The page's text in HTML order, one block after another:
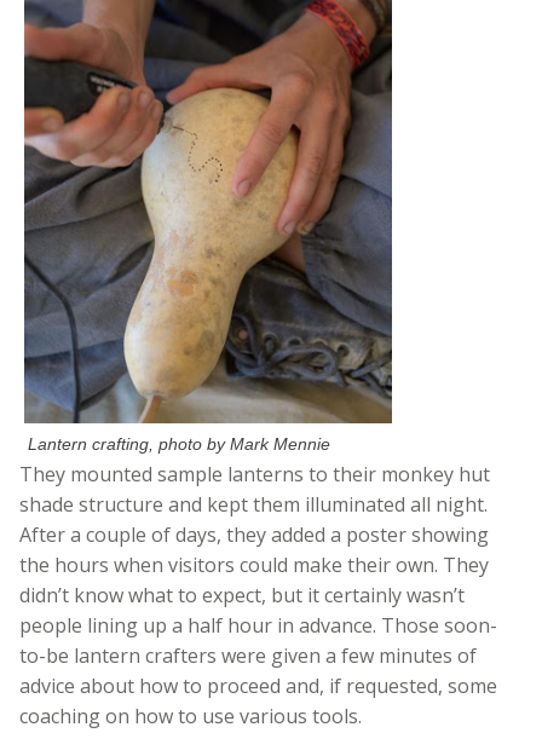
Lantern crafting, photo by Mark Mennie
They mounted sample lanterns to their monkey hut
shade structure and kept them illuminated all night.
After a couple of days, they added a poster showing
the hours when visitors could make their own. They
didn’t know what to expect, but it certainly wasn’t
people lining up a half hour in advance. Those soon-
to-be lantern crafters were given a few minutes of
advice about how to proceed and, if requested, some
coaching on how to use various tools.